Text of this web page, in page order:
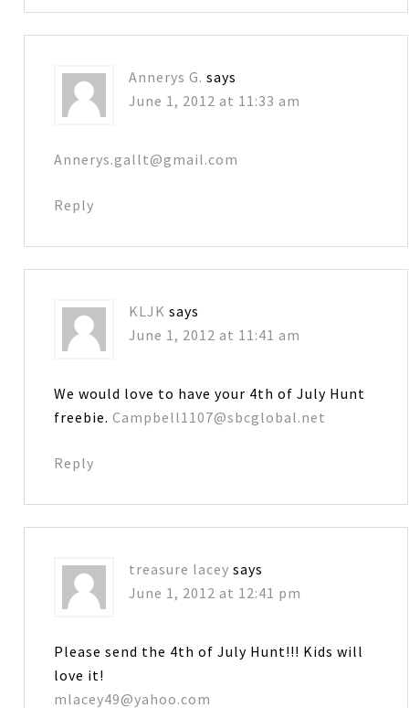
Annerys G. says
June 1, 2012 at 11:33 am
Annerys.gallt@gmail.com
Reply
KLJK says
June 1, 2012 at 11:41 am
We would love to have your 4th of July Hunt
freebie.Campbell1107@sbcglobal.net
Reply
treasure lacey says
June 1, 2012 at 12:41 pm
Please send the 4th of July Hunt!!! Kids will
love it!
mlacey49@yahoo.com